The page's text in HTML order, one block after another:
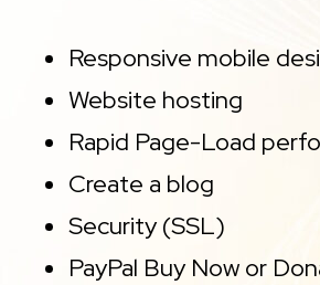
Responsive mobile
Website hosting
Rapid Page-Load
Create a blog
Security (SSL)
PayPal Buy Now or